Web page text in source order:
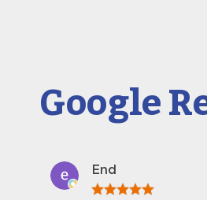
Google
End